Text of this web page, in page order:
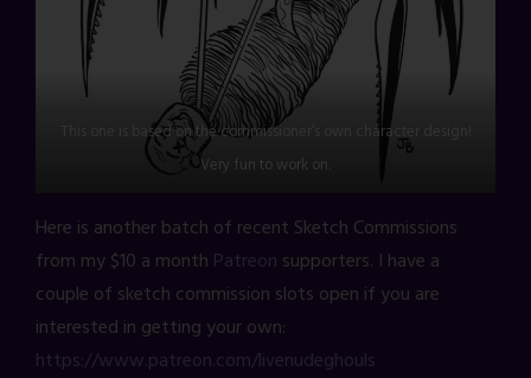
This one is based on the commissioner’s own character design!
Very fun to work on.
Here is another batch of recent Sketch Commissions
from my $10 a month Patreon supporters. I have a
couple of sketch commission slots open if you are
interested in getting your own:
https://www.patreon.com/livenudeghouls